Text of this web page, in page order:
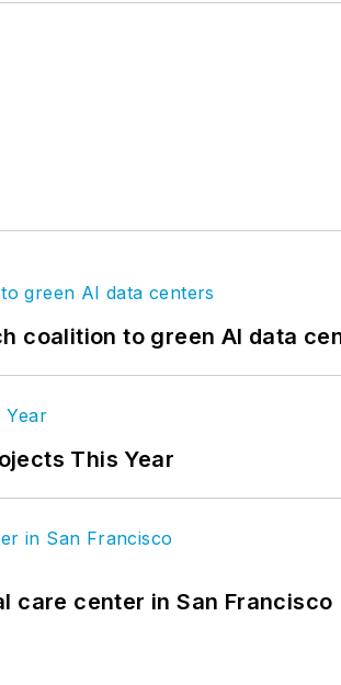
coalition to green AI data
This Year
care center in San Francisco